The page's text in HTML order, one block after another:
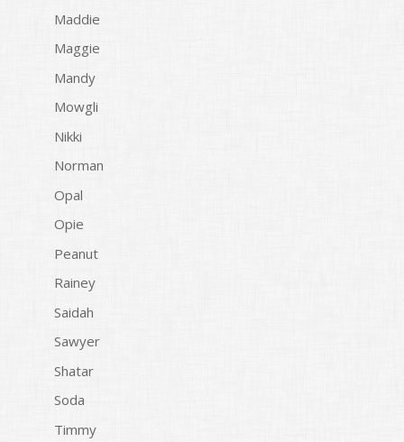
Maddie
Maggie
Mandy
Mowgli
Nikki
Norman
Opal
Opie
Peanut
Rainey
Saidah
Sawyer
Shatar
Soda
Timmy